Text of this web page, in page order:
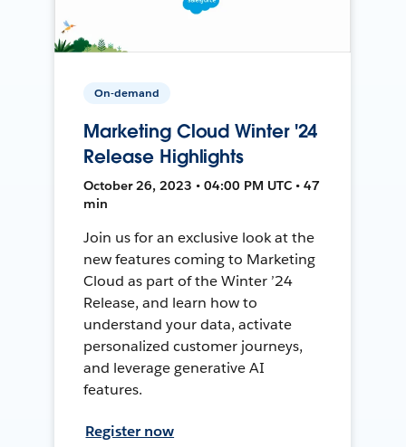
On-demand
Marketing Cloud Winter '24
Release Highlights
October 26, 2023 • 04:00 PM UTC • 47
min
Join us for an exclusive look at the
new features coming to Marketing
Cloud as part of the Winter ’24
Release, and learn how to
understand your data, activate
personalized customer journeys,
and leverage generative AI
features.
Register now